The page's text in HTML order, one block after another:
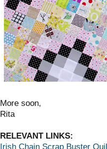
More soon,
Rita
RELEVANT LINKS:
Irish Chain Scrap Buster